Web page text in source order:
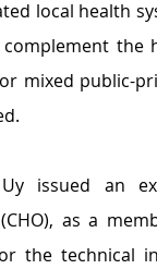
local health
the
mixed public-
issued an
as a
the technical